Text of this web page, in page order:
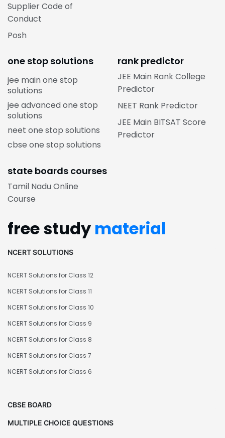
Supplier Code of
Conduct
Posh
one stop solutions
jee main one stop
solutions
jee advanced one stop
solutions
neet one stop solutions
cbse one stop solutions
rank predictor
JEE Main Rank College
Predictor
NEET Rank Predictor
JEE Main BITSAT Score
Predictor
state boards courses
Tamil Nadu Online
Course
free study material
NCERT SOLUTIONS
NCERT Solutions for Class 12
NCERT Solutions for Class 11
NCERT Solutions for Class 10
NCERT Solutions for Class 9
NCERT Solutions for Class 8
NCERT Solutions for Class 7
NCERT Solutions for Class 6
CBSE BOARD
MULTIPLE CHOICE QUESTIONS